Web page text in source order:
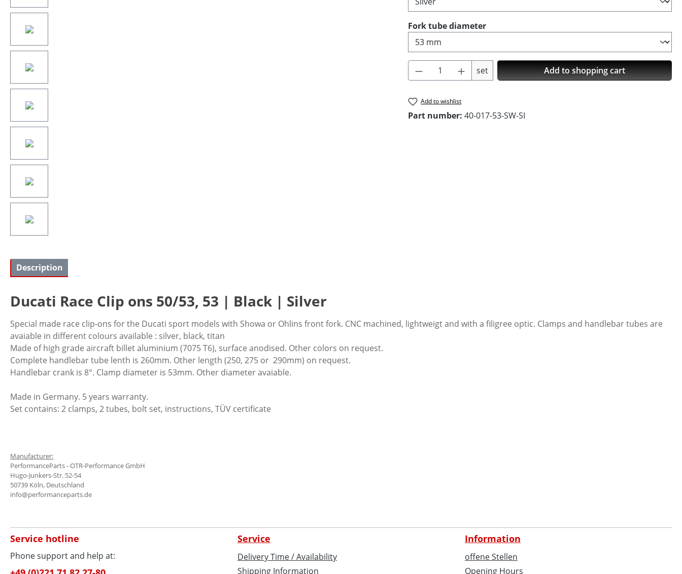
Select
Fork tube diameter
Product Quantity: Enter the desired amount or
set Add to shopping cart
Add to wishlist
Part number: 40-017-53-SW-SI
Description
Ducati Race Clip ons 50/53, 53 | Black | Silver
Special made race clip-ons for the Ducati sport models with Showa or Ohlins front fork. CNC machined, lightweigt and with a filigree optic. Clamps and handlebar tubes are
avaiable in different colours available : silver, black, titan
Made of high grade aircraft billet aluminium (7075 T6), surface anodised. Other colors on request.
Complete handlebar tube lenth is 260mm. Other length (250, 275 or 290mm) on request.
Handlebar crank is 8°. Clamp diameter is 53mm. Other diameter avaiable.
Made in Germany. 5 years warranty.
Set contains: 2 clamps, 2 tubes, bolt set, instructions, TÜV certificate
Manufacturer:
PerformanceParts - OTR-Performance GmbH
Hugo-Junkers-Str. 52-54
50739 Köln, Deutschland
info@performanceparts.de
Service hotline
Phone support and help at:
Service
Delivery Time / Availability
Shipping Information
Information
offene Stellen
Opening Hours